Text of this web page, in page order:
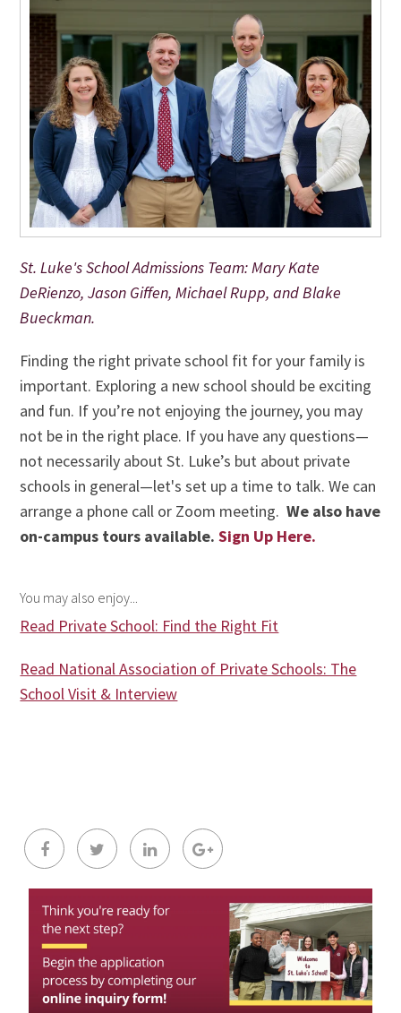
St. Luke's School Admissions Team: Mary Kate
DeRienzo, Jason Giffen, Michael Rupp, and Blake
Bueckman.
Finding the right private school fit for your family is
important. Exploring a new school should be exciting
and fun. If you’re not enjoying the journey, you may
not be in the right place. If you have any questions—
not necessarily about St. Luke’s but about private
schools in general—let's set up a time to talk. We can
arrange a phone call or Zoom meeting. We also have
on-campus tours available.Sign Up Here.
You may also enjoy...
Read Private School: Find the Right Fit
Read National Association of Private Schools: The
School Visit & Interview